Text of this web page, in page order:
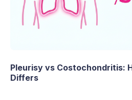
Pleurisy vs Costochondritis:
Differs